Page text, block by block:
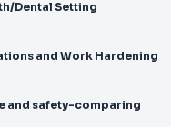
Dental Setting
and Work Hardening
and safety-comparing